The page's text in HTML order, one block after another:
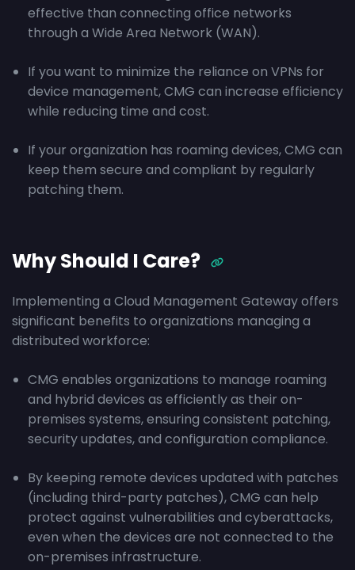
effective than connecting office networks
through a Wide Area Network (WAN).
If you want to minimize the reliance on VPNs for
device management, CMG can increase efficiency
while reducing time and cost.
If your organization has roaming devices, CMG can
keep them secure and compliant by regularly
patching them.
Why Should I Care?
Implementing a Cloud Management Gateway offers
significant benefits to organizations managing a
distributed workforce:
CMG enables organizations to manage roaming
and hybrid devices as efficiently as their on-
premises systems, ensuring consistent patching,
security updates, and configuration compliance.
By keeping remote devices updated with patches
(including third-party patches), CMG can help
protect against vulnerabilities and cyberattacks,
even when the devices are not connected to the
on-premises infrastructure.